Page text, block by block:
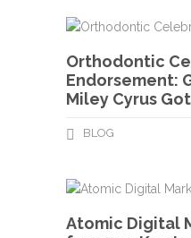
Orthodontic
Endorsement:
Miley Cyrus
BLOG
Atomic Digital